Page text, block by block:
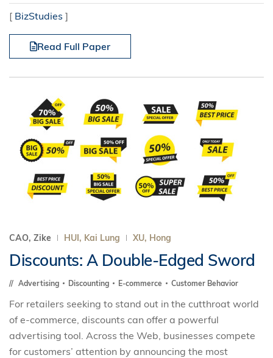
[ BizStudies ]
Read Full Paper
CAO, Zike HUI, Kai Lung XU, Hong
Discounts: A Double-Edged Sword
Advertising Discounting E-commerce Customer Behavior
For retailers seeking to stand out in the cutthroat world
of e-commerce, discounts can offer a powerful
advertising tool. Across the Web, businesses compete
for customers’ attention by announcing the most